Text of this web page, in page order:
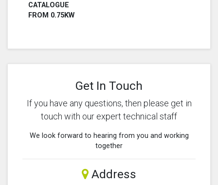
CATALOGUE
FROM 0.75KW
Get In Touch
If you have any questions, then please get in
touch with our expert technical staff
We look forward to hearing from you and working
together
Address